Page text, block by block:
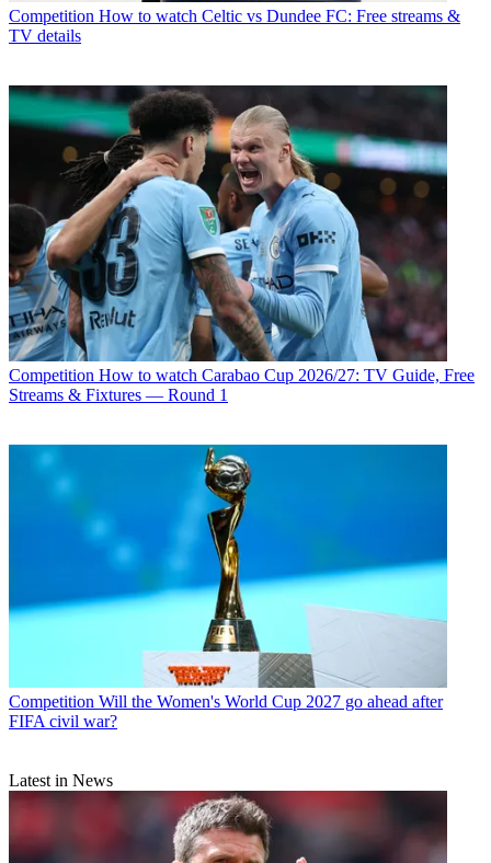
Competition How to watch Celtic vs Dundee FC: Free streams &
TV details
Competition How to watch Carabao Cup 2026/27: TV Guide, Free
Streams & Fixtures — Round 1
Competition Will the Women's World Cup 2027 go ahead after
FIFA civil war?
Latest in News